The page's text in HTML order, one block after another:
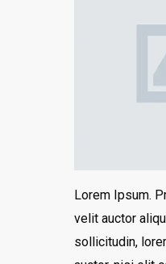
Lorem Ipsum.
velit auctor
sollicitudin,